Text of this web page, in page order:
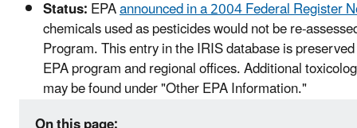
Status:EPAannounced in a 2004 Federal Register
chemicals used as pesticides would not be re-
Program. This entry in the IRIS database is
EPA program and regional offices. Additional
may be found under "Other EPA Information."